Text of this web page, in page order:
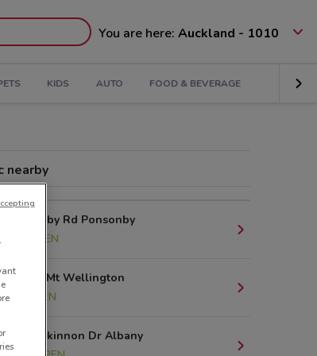
You are here: Auckland - 1010
KIDS AUTO FOOD & BEVERAGE
nearby
Ponsonby Rd Ponsonby
OPEN
Park Mt Wellington
OPEN
Don Mckinnon Dr Albany